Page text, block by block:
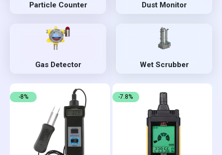
Particle Counter Dust Monitor
Gas Detector Wet Scrubber
-8% -7.8%